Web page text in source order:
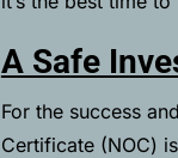
A Safe
For the success
Certificate (NOC)